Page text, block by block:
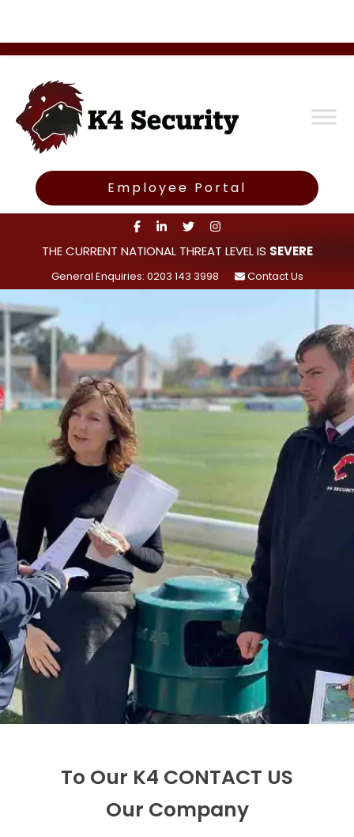
Employee Portal
THE CURRENT NATIONAL THREAT LEVEL IS SEVERE
General Enquiries: 0203 143 3998 Contact Us
To Our K4 CONTACT US
Our Company